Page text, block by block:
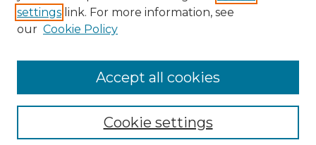
Author Corner
settings link. For more information, see
our Cookie Policy
Cookie settings
Accept all cookies